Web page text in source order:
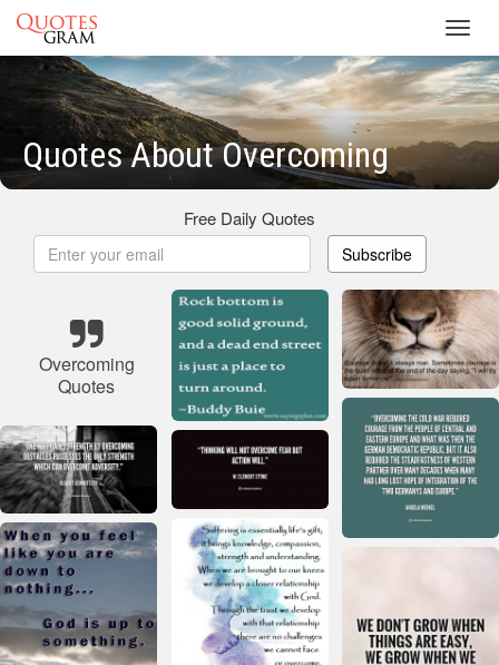
Quotes About Overcoming
Free Daily Quotes
Subscribe
Overcoming
Quotes